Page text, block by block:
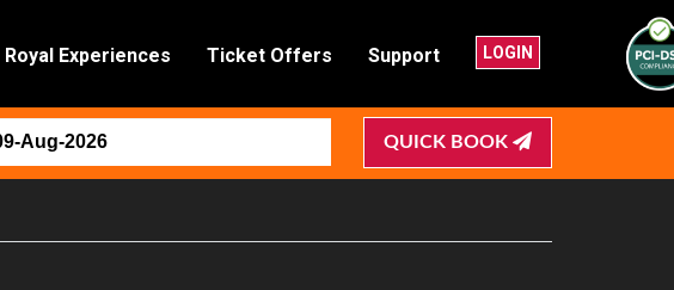
Royal Experiences Ticket Offers Support LOGIN
QUICK BOOK